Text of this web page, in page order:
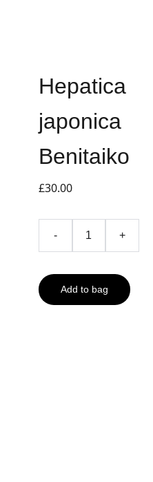
Hepatica
japonica
Benitaiko
£30.00
- +
Add to bag